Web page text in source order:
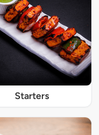
Starters